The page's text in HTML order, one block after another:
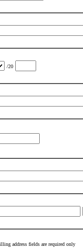
/20
address fields are required only